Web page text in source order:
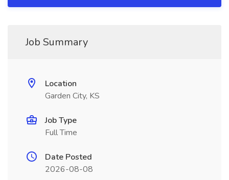
Job Summary
Location
Garden City, KS
Job Type
Full Time
Date Posted
2026-08-08